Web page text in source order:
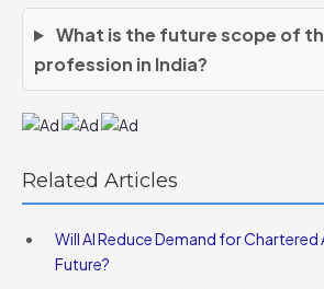
What is the future scope of
profession in India?
Related Articles
Will AI Reduce Demand for
Future?